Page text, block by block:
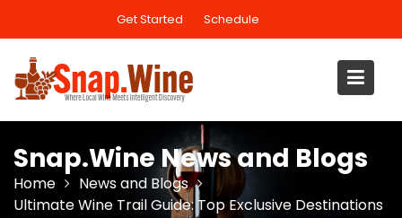
content
Get Started Schedule
Snap.Wine News and Blogs
Home
News and Blogs
Ultimate Wine Trail Guide: Top Exclusive Destinations